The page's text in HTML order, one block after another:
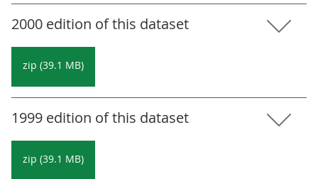
2000 edition of this dataset
zip (39.1 MB)
1999 edition of this dataset
zip (39.1 MB)